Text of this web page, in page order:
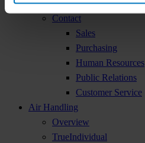
Job Offers
Contact
Sales
Purchasing
Human Resources
Public Relations
Customer Service
Air Handling
Overview
TrueIndividual